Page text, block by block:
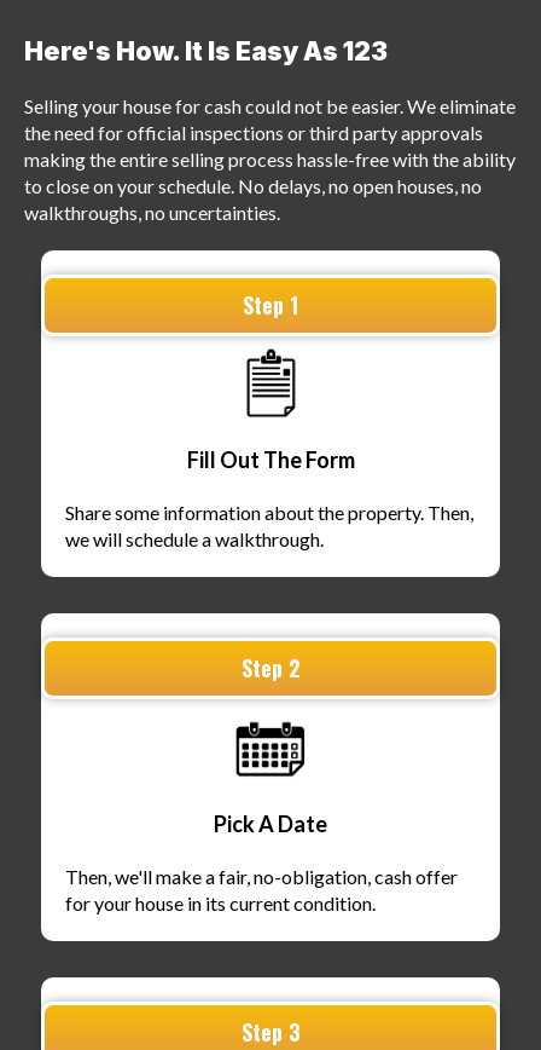
Here's How. It Is Easy As 123
Selling your house for cash could not be easier. We eliminate
the need for official inspections or third party approvals
making the entire selling process hassle-free with the ability
to close on your schedule. No delays, no open houses, no
walkthroughs, no uncertainties.
Step 1
Fill Out The Form
Share some information about the property. Then,
we will schedule a walkthrough.
Step 2
Pick A Date
Then, we'll make a fair, no-obligation, cash offer
for your house in its current condition.
Step 3